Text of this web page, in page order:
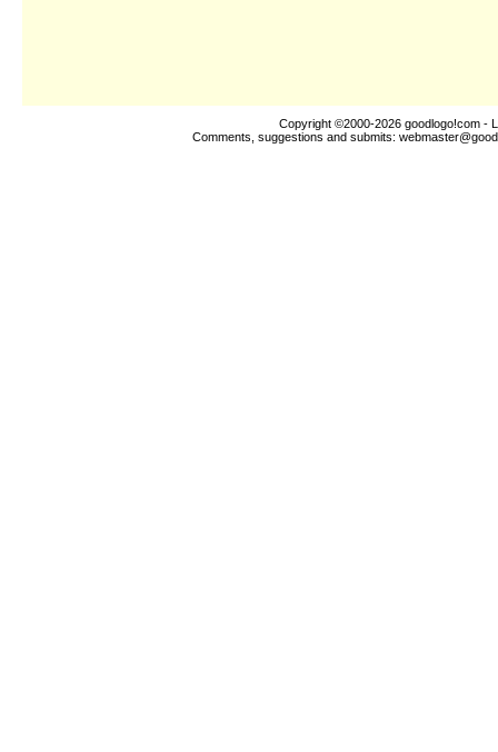
Copyright ©2000-2026 goodlogo!com -
Comments, suggestions and submits: